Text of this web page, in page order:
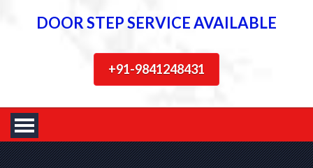
DOOR STEP SERVICE AVAILABLE
+91-9841248431